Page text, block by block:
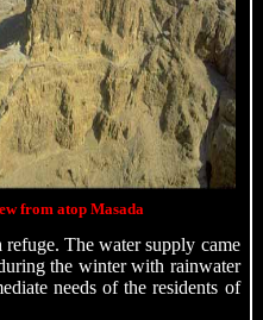
from atop Masada
The water supply came
the winter with rainwater
needs of the residents of